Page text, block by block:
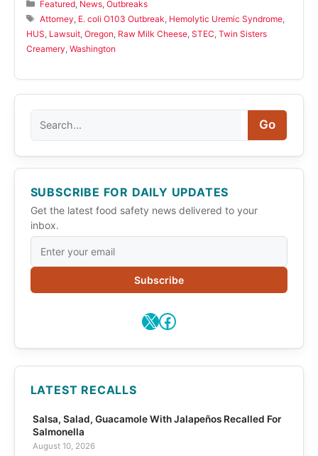
Featured News ,Outbreaks
Tags
Attorney E. coli O103 Outbreak Hemolytic Uremic Syndrome
HUS Lawsuit Oregon Raw Milk Cheese STEC Twin Sisters
Creamery Washington
Go
SUBSCRIBE FOR DAILY UPDATES
Get the latest food safety news delivered to your
inbox.
Subscribe
X Facebook
LATEST RECALLS
Salsa, Salad, Guacamole With Jalapeños Recalled For
Salmonella
August 10, 2026